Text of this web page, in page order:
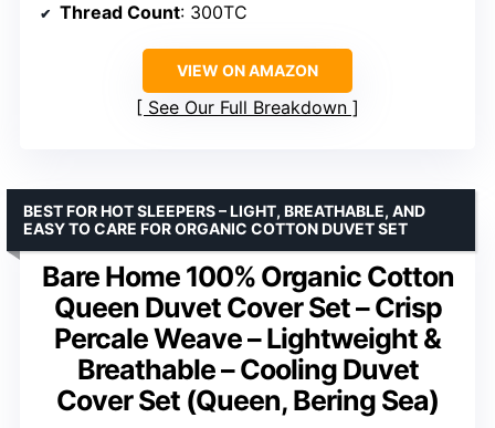
Thread Count: 300TC
VIEW ON AMAZON
See Our Full Breakdown
Bare Home 100% Organic Cotton
Queen Duvet Cover Set – Crisp
Percale Weave – Lightweight &
Breathable – Cooling Duvet
Cover Set (Queen, Bering Sea)
BEST FOR HOT SLEEPERS – LIGHT, BREATHABLE, AND
EASY TO CARE FOR ORGANIC COTTON DUVET SET